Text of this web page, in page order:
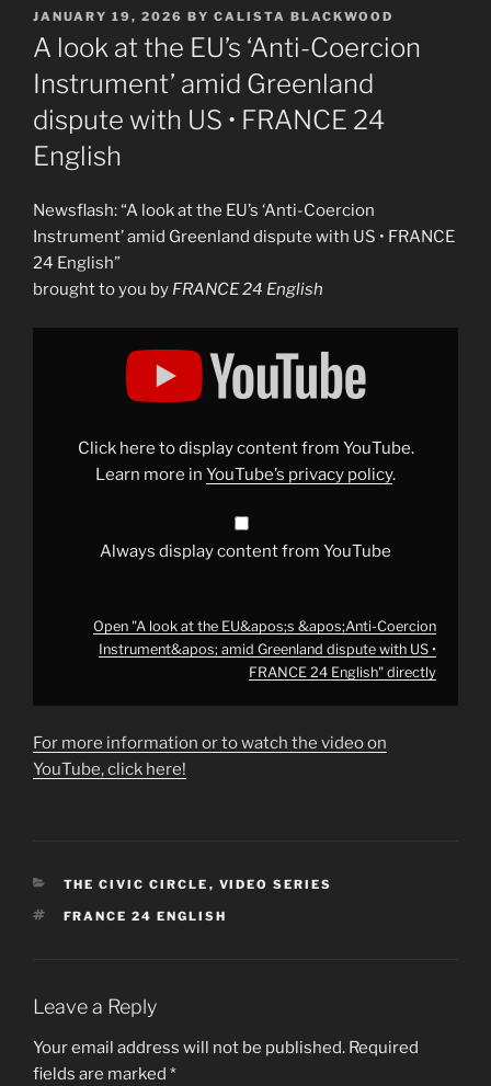
POSTED
ON
JANUARY 19, 2026 BY CALISTA BLACKWOOD
A look at the EU’s ‘Anti-Coercion
Instrument’ amid Greenland
dispute with US • FRANCE 24
English
Newsflash: “A look at the EU’s ‘Anti-Coercion
Instrument’ amid Greenland dispute with US • FRANCE
24 English”
brought to you by FRANCE 24 English
Display
Coercion
Instrument&apos;
YouTube
Click here to display content from YouTube.
Learn more in YouTube’s privacy policy.
Always display content from YouTube
Open "A look at the EU&apos;s &apos;Anti-Coercion
Instrument&apos; amid Greenland dispute with US •
FRANCE 24 English" directly
For more information or to watch the video on
YouTube, click here!
CATEGORIES
THE CIVIC CIRCLE , VIDEO SERIES
TAGS
FRANCE 24 ENGLISH
Leave a Reply
Your email address will not be published. Required
fields are marked *